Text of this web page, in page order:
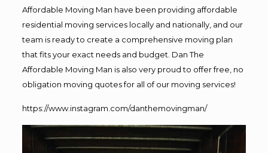
Affordable Moving Man have been providing affordable
residential moving services locally and nationally, and our
team is ready to create a comprehensive moving plan
that fits your exact needs and budget. Dan The
Affordable Moving Man is also very proud to offer free, no
obligation moving quotes for all of our moving services!
https://www.instagram.com/danthemovingman/